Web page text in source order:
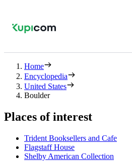
Home
Encyclopedia
United States
Boulder
Places of interest
Trident Booksellers and Cafe
Flagstaff House
Shelby American Collection